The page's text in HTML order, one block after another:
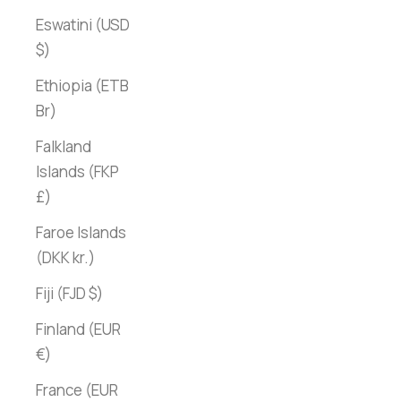
Eswatini (USD
$)
Ethiopia (ETB
Br)
Falkland
Islands (FKP
£)
Faroe Islands
(DKK kr.)
Fiji (FJD $)
Finland (EUR
€)
France (EUR